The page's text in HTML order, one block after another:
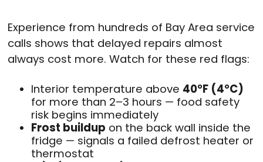
Experience from hundreds of Bay Area service
calls shows that delayed repairs almost
always cost more. Watch for these red flags:
Interior temperature above 40°F (4°C)
for more than 2–3 hours — food safety
risk begins immediately
Frost buildup on the back wall inside the
fridge — signals a failed defrost heater or
thermostat